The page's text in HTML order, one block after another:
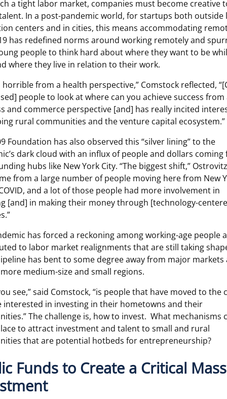
a tight labor market, companies must become creative
In a post-pandemic world, for startups both outside
centers and in cities, this means accommodating
has redefined norms around working remotely and
people to think hard about where they want to be
where they live in relation to their work.
horrible from a health perspective,” Comstock reflected,
people to look at where can you achieve success from
and commerce perspective [and] has really incited
rural communities and the venture capital ecosystem.”
Foundation has also observed this “silver lining” to the
dark cloud with an influx of people and dollars coming
hubs like New York City. “The biggest shift,”
from a large number of people moving here from New
and a lot of those people had more involvement in
[and] in making their money through [technology-
has forced a reckoning among working-age people
to labor market realignments that are still taking
has bent to some degree away from major markets
medium-size and small regions.
see,” said Comstock, “is people that have moved to the
interested in investing in their hometowns and their
The challenge is, how to invest. What mechanisms
to attract investment and talent to small and rural
that are potential hotbeds for entrepreneurship?
Funds to Create a Critical